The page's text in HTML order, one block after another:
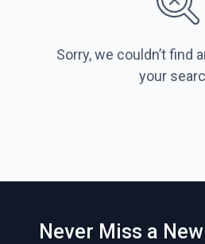
Sorry, we couldn’t find
your
Never Miss a